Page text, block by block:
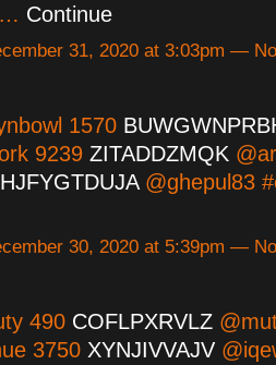
Continue
31, 2020 at 3:03pm —
1570
9239 ZITADDZMQK
HJFYGTDUJA@ghepul83
30, 2020 at 5:39pm —
490 COFLPXRVLZ
3750 XYNJIVVAJV